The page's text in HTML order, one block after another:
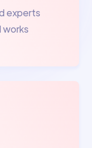
experts
works